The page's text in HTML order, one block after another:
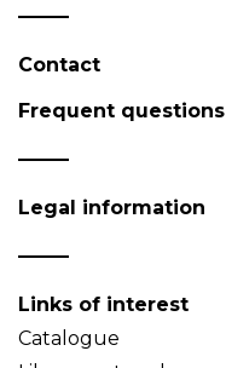
Contact
Frequent questions
Legal information
Links of interest
Catalogue